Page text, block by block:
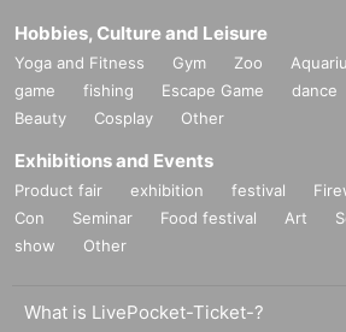
Hobbies, Culture and Leisure
Yoga and Fitness Gym Zoo
game
fishing Escape Game dance
Beauty
Cosplay Other
Exhibitions and Events
Product fair exhibition festival
Con
Seminar Food festival Art
show
Other
What is LivePocket-Ticket-?